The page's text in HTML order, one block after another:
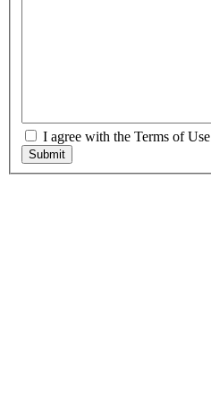
I agree with the Terms of Use
Submit